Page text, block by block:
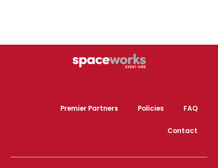
Premier Partners Policies FAQ
Contact